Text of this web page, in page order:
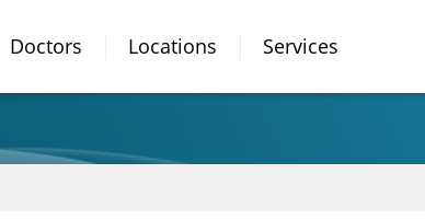
Doctors Locations Services